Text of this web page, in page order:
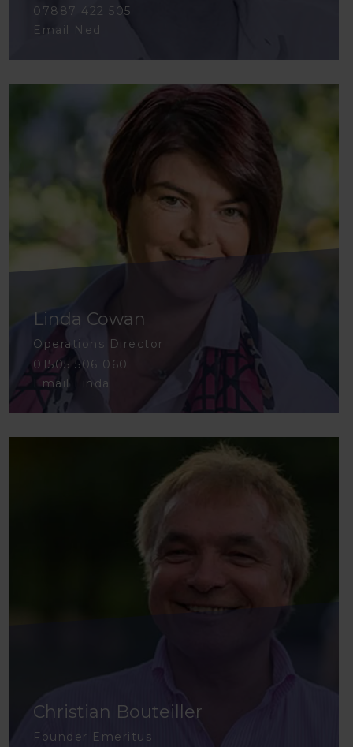
07887 422 505
Email Ned
Linda Cowan
Operations Director
01505 506 060
Email Linda
Christian Bouteiller
Founder Emeritus